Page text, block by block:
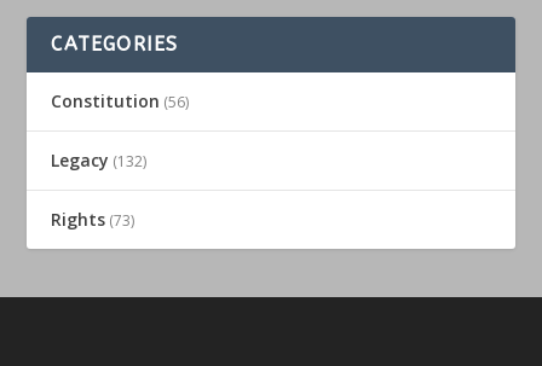
CATEGORIES
Constitution (56)
Legacy (132)
Rights (73)